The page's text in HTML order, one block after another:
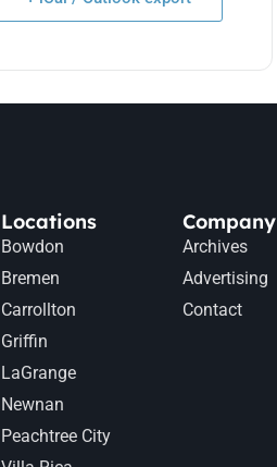
Locations
Bowdon
Bremen
Carrollton
Griffin
LaGrange
Newnan
Peachtree City
Company
Archives
Advertising
Contact